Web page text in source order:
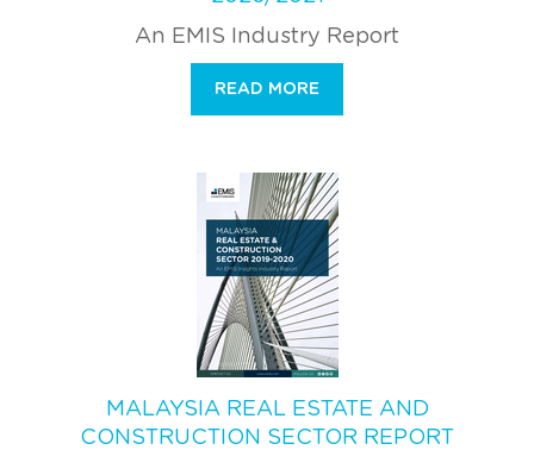
An EMIS Industry Report
READ MORE
MALAYSIA REAL ESTATE AND
CONSTRUCTION SECTOR REPORT